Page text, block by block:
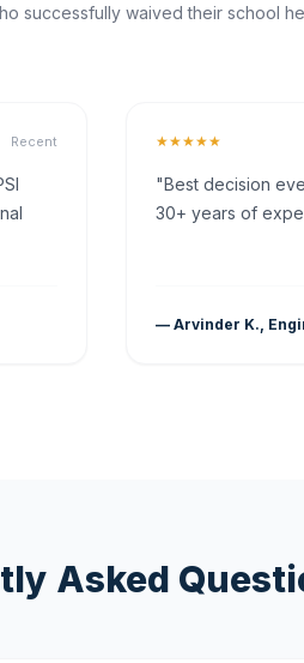
successfully waived their school
Recent ★★★★★
"Best decision
30+ years of
— Arvinder K.,
Asked